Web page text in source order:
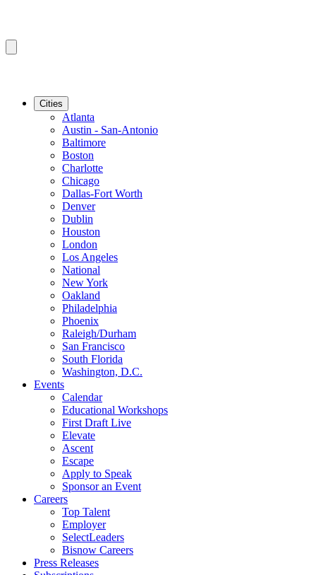
Cities
Atlanta
Austin - San-Antonio
Baltimore
Boston
Charlotte
Chicago
Dallas-Fort Worth
Denver
Dublin
Houston
London
Los Angeles
National
New York
Oakland
Philadelphia
Phoenix
Raleigh/Durham
San Francisco
South Florida
Washington, D.C.
Events
Calendar
Educational Workshops
First Draft Live
Elevate
Ascent
Escape
Apply to Speak
Sponsor an Event
Careers
Top Talent
Employer
SelectLeaders
Bisnow Careers
Press Releases